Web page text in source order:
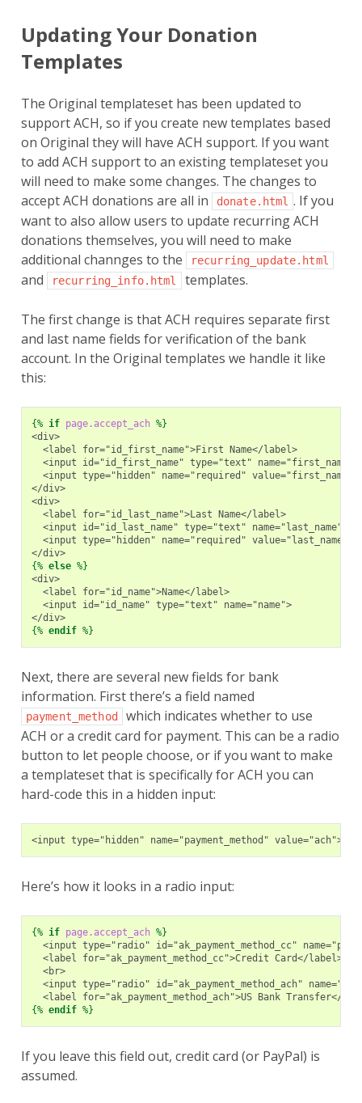
Updating Your Donation
Templates
The Original templateset has been updated to
support ACH, so if you create new templates based
on Original they will have ACH support. If you want
to add ACH support to an existing templateset you
will need to make some changes. The changes to
accept ACH donations are all in
donate.html . If you
want to also allow users to update recurring ACH
donations themselves, you will need to make
additional channges to the
recurring_update.html
and recurring_info.html templates.
The first change is that ACH requires separate first
and last name fields for verification of the bank
account. In the Original templates we handle it like
this:
{% if page.accept_ach %}
<div>
  <label for="id_first_name">First Name</label>
  <input id="id_first_name" type="text" name="first_name">
  <input type="hidden" name="required" value="first_name">
</div>
<div>
  <label for="id_last_name">Last Name</label>
  <input id="id_last_name" type="text" name="last_name">
  <input type="hidden" name="required" value="last_name">
</div>
{% else %}
<div>
  <label for="id_name">Name</label>
  <input id="id_name" type="text" name="name">
</div>
{% endif %}
Next, there are several new fields for bank
information. First there’s a field named
payment_method
which indicates whether to use
ACH or a credit card for payment. This can be a radio
button to let people choose, or if you want to make
a templateset that is specifically for ACH you can
hard-code this in a hidden input:
<input type="hidden" name="payment_method" value="ach">
Here’s how it looks in a radio input:
{% if page.accept_ach %}
<input type="radio" id="ak_payment_method_cc"
  <label for="ak_payment_method_cc">Credit Card</label>
  <br>
<input type="radio" id="ak_payment_method_ach"
<label for="ak_payment_method_ach">US Bank Transfer</
{% endif %}
If you leave this field out, credit card (or PayPal) is
assumed.